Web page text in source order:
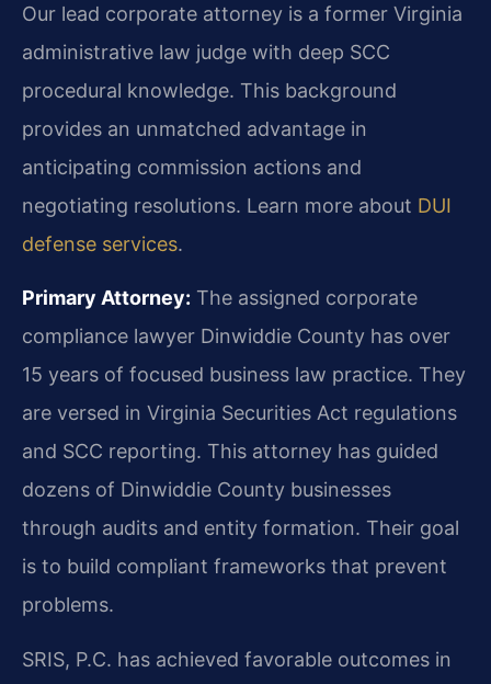
Our lead corporate attorney is a former Virginia
administrative law judge with deep SCC
procedural knowledge. This background
provides an unmatched advantage in
anticipating commission actions and
negotiating resolutions. Learn more about DUI
defense services.
Primary Attorney: The assigned corporate
compliance lawyer Dinwiddie County has over
15 years of focused business law practice. They
are versed in Virginia Securities Act regulations
and SCC reporting. This attorney has guided
dozens of Dinwiddie County businesses
through audits and entity formation. Their goal
is to build compliant frameworks that prevent
problems.
SRIS, P.C. has achieved favorable outcomes in